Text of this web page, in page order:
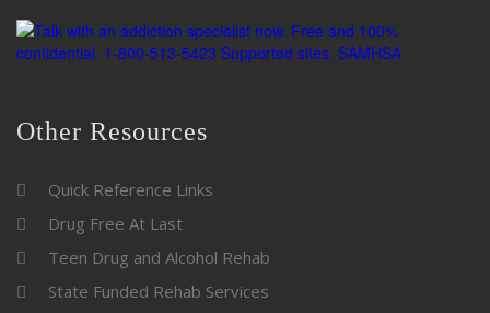
Other Resources
Quick Reference Links
Drug Free At Last
Teen Drug and Alcohol Rehab
State Funded Rehab Services